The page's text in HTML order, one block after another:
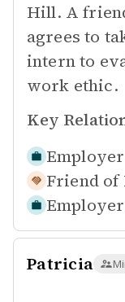
Hill. A
agrees to
intern to
work ethic.
Key
Friend of
Patricia